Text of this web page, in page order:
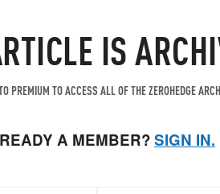
IS
PREMIUM TO ACCESS ALL OF THE ZEROHEDGE
A MEMBER?SIGN IN.